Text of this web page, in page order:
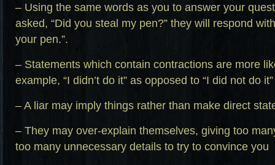
– Using the same words as you to answer your
asked, “Did you steal my pen?” they will respond
your pen.”.
– Statements which contain contractions are more
example, “I didn’t do it” as opposed to “I did not do it”
– A liar may imply things rather than make direct
– They may over-explain themselves, giving too
too many unnecessary details to try to convince you